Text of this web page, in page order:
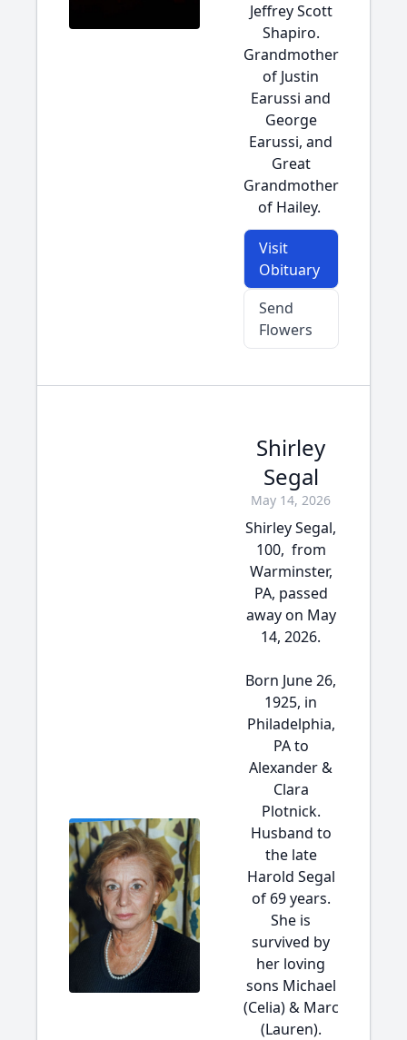
Jeffrey Scott
Shapiro.
Grandmother
of Justin
Earussi and
George
Earussi, and
Great
Grandmother
of Hailey.
Visit
Obituary
Send
Flowers
Shirley
Segal
May 14, 2026
Shirley Segal,
100, from
Warminster,
PA, passed
away on May
14, 2026.
Born June 26,
1925, in
Philadelphia,
PA to
Alexander &
Clara
Plotnick.
Husband to
the late
Harold Segal
of 69 years.
She is
survived by
her loving
sons Michael
(Celia) & Marc
(Lauren).